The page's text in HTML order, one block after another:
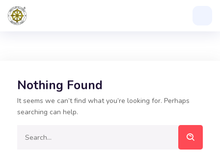
Nothing Found
It seems we can’t find what you’re looking for. Perhaps
searching can help.